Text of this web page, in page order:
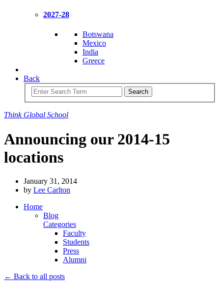
2027-28
Botswana
Mexico
India
Greece
Back
Search
Think Global School
Announcing our 2014-15
locations
January 31, 2014
by Lee Carlton
Home
Blog
Categories
Faculty
Students
Press
Alumni
← Back to all posts